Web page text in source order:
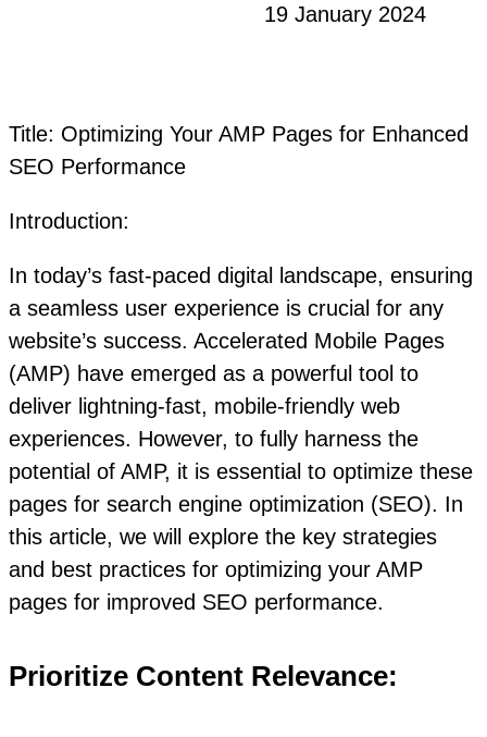
19 January 2024
Title: Optimizing Your AMP Pages for Enhanced
SEO Performance
Introduction:
In today’s fast-paced digital landscape, ensuring
a seamless user experience is crucial for any
website’s success. Accelerated Mobile Pages
(AMP) have emerged as a powerful tool to
deliver lightning-fast, mobile-friendly web
experiences. However, to fully harness the
potential of AMP, it is essential to optimize these
pages for search engine optimization (SEO). In
this article, we will explore the key strategies
and best practices for optimizing your AMP
pages for improved SEO performance.
Prioritize Content Relevance: